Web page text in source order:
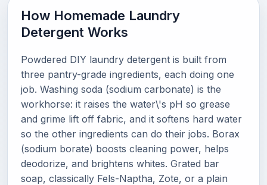
How Homemade Laundry
Detergent Works
Powdered DIY laundry detergent is built from
three pantry-grade ingredients, each doing one
job. Washing soda (sodium carbonate) is the
workhorse: it raises the water\'s pH so grease
and grime lift off fabric, and it softens hard water
so the other ingredients can do their jobs. Borax
(sodium borate) boosts cleaning power, helps
deodorize, and brightens whites. Grated bar
soap, classically Fels-Naptha, Zote, or a plain